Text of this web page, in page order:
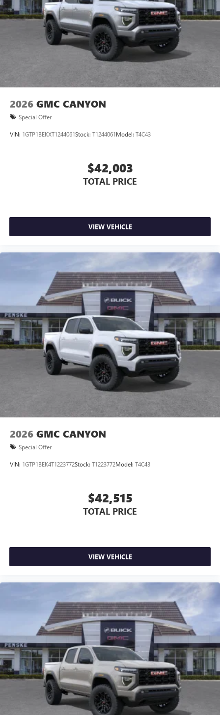
Store your phone's contact list in the system to
place an outgoing call quickly using the touch-
screen display or voice command system
With streaming audio capability, you can listen to
files stored on your phone or Bluetooth® digital
2026 GMC CANYON
Special Offer
VIN: 1GTP1BEKXT1244061Stock: T1244061Model: T4C43
$42,003
TOTAL PRICE
VIEW VEHICLE
2026 GMC CANYON
Special Offer
VIN: 1GTP1BEK4T1223772Stock: T1223772Model: T4C43
$42,515
TOTAL PRICE
VIEW VEHICLE